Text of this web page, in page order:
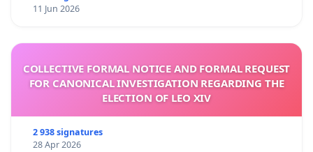
11 Jun 2026
COLLECTIVE FORMAL NOTICE AND FORMAL REQUEST
FOR CANONICAL INVESTIGATION REGARDING THE
ELECTION OF LEO XIV
2 938 signatures
28 Apr 2026